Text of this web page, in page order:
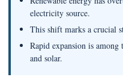
electricity source.
This shift marks a crucial
Rapid expansion is among
and solar.